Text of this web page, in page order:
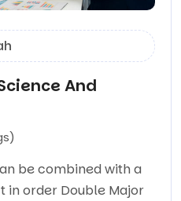
And
be combined with a
in order Double Major